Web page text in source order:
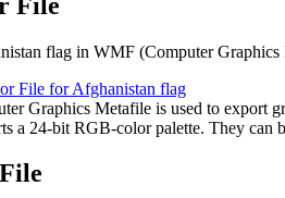
flag in WMF (Computer
Graphics Metafile is used to export
a 24-bit RGB-color palette. They can